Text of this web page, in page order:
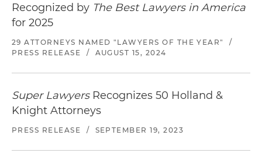
Recognized by The Best Lawyers in America
for 2025
29 ATTORNEYS NAMED "LAWYERS OF THE YEAR"
/
PRESS RELEASE
/ AUGUST 15, 2024
Super LawyersRecognizes 50 Holland &
Knight Attorneys
PRESS RELEASE / SEPTEMBER 19, 2023